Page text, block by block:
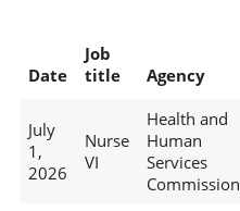
Date
Job
title
Agency
July
1,
2026
Nurse
VI
Health and
Human
Services
Commission